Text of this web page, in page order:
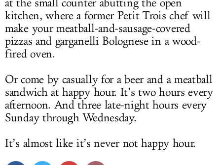
at the small counter abutting the open
kitchen, where a former Petit Trois chef will
make your meatball-and-sausage-covered
pizzas and garganelli Bolognese in a wood-
fired oven.
Or come by casually for a beer and a meatball
sandwich at happy hour. It’s two hours every
afternoon. And three late-night hours every
Sunday through Wednesday.
It’s almost like it’s never not happy hour.